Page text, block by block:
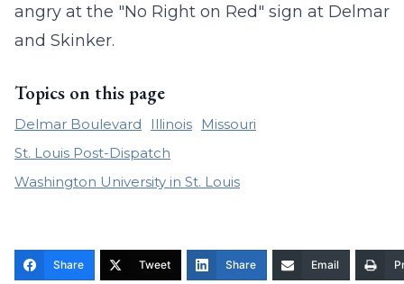
angry at the "No Right on Red" sign at Delmar
and Skinker.
Topics on this page
Delmar Boulevard Illinois
Missouri
St. Louis Post-Dispatch
Washington University in St. Louis
Share Tweet Share Email